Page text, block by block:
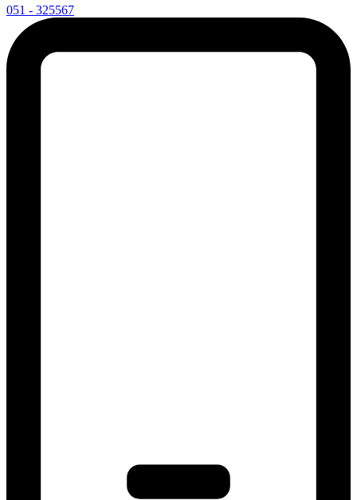
051 - 325567